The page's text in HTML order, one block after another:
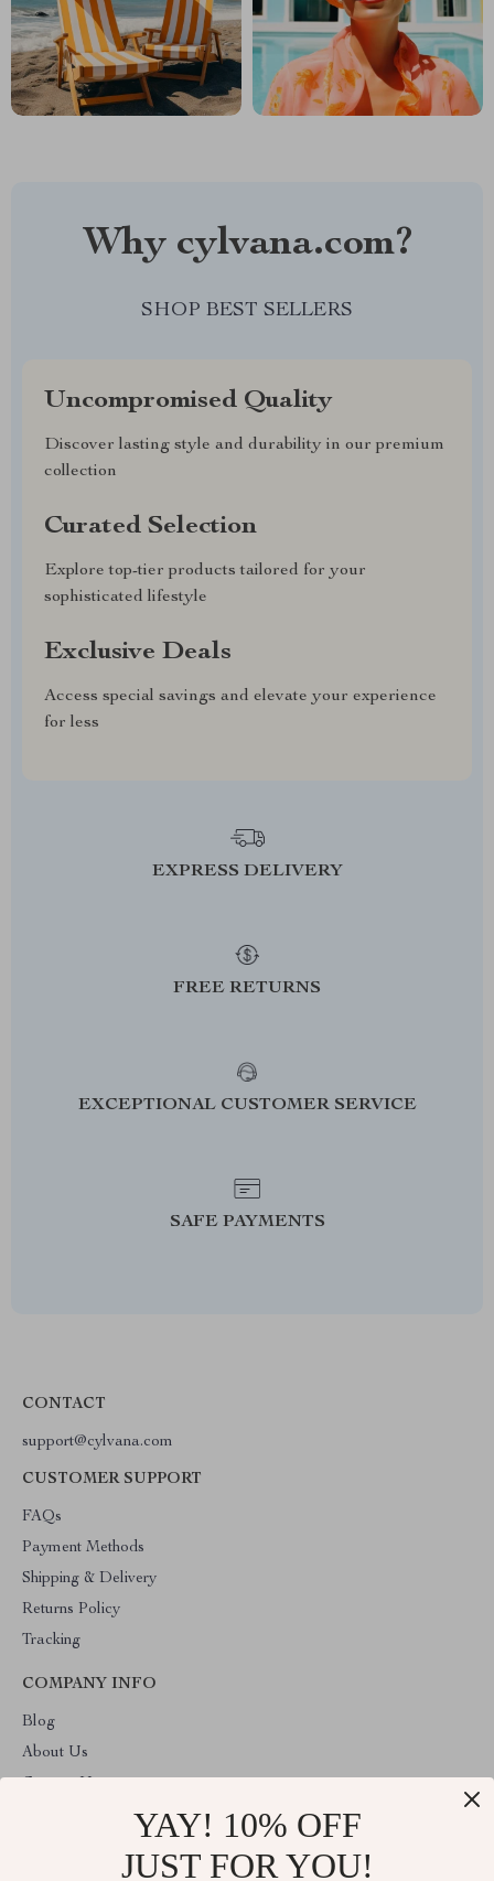
Why cylvana.com?
SHOP BEST SELLERS
Uncompromised Quality
Discover lasting style and durability in our premium
collection
Curated Selection
Explore top-tier products tailored for your
sophisticated lifestyle
Exclusive Deals
Access special savings and elevate your experience
for less
EXPRESS DELIVERY
FREE RETURNS
EXCEPTIONAL CUSTOMER SERVICE
SAFE PAYMENTS
CONTACT
support@cylvana.com
CUSTOMER SUPPORT
FAQs
Payment Methods
Shipping & Delivery
Returns Policy
Tracking
COMPANY INFO
Blog
About Us
YAY! 10% OFF
JUST FOR YOU!